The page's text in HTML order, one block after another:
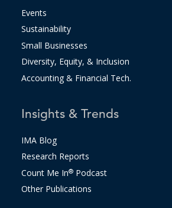
Events
Sustainability
Small Businesses
Diversity, Equity, & Inclusion
Accounting & Financial Tech.
Insights & Trends
IMA Blog
Research Reports
Count Me In®Podcast
Other Publications